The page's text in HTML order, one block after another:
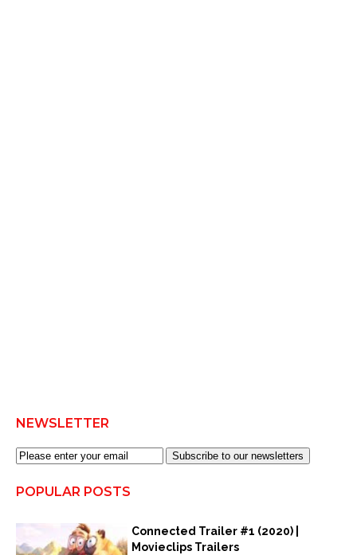
NEWSLETTER
Subscribe to our newsletters
POPULAR POSTS
Connected Trailer #1 (2020) |
Movieclips Trailers